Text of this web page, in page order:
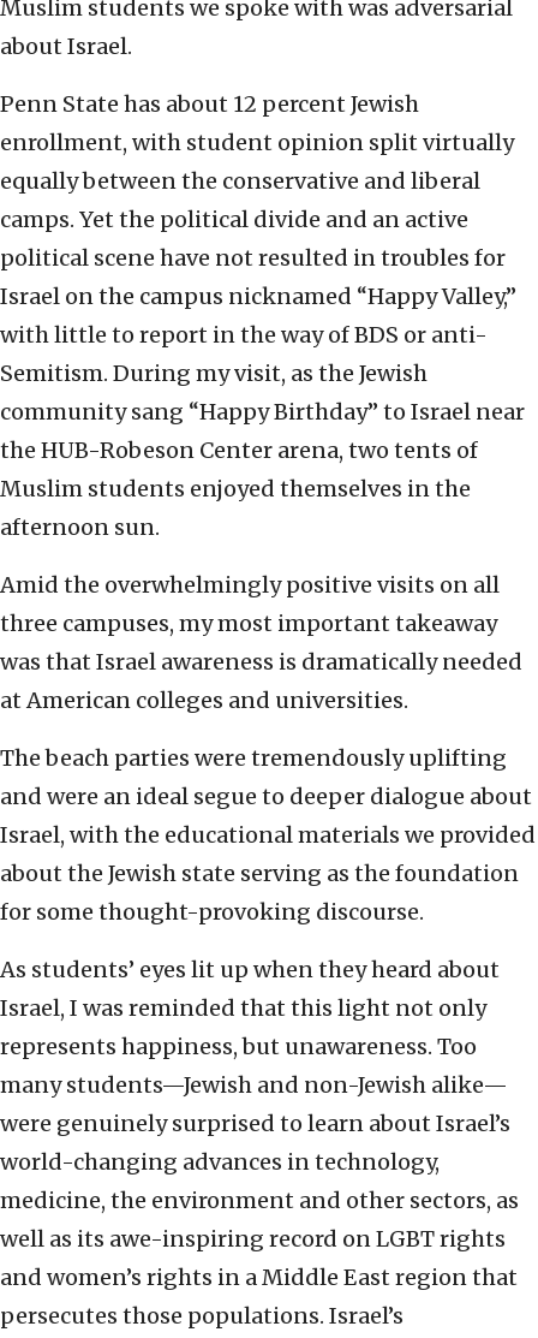
Muslim students we spoke with was adversarial
about Israel.
Penn State has about 12 percent Jewish
enrollment, with student opinion split virtually
equally between the conservative and liberal
camps. Yet the political divide and an active
political scene have not resulted in troubles for
Israel on the campus nicknamed “Happy Valley,”
with little to report in the way of BDS or anti-
Semitism. During my visit, as the Jewish
community sang “Happy Birthday” to Israel near
the HUB-Robeson Center arena, two tents of
Muslim students enjoyed themselves in the
afternoon sun.
Amid the overwhelmingly positive visits on all
three campuses, my most important takeaway
was that Israel awareness is dramatically needed
at American colleges and universities.
The beach parties were tremendously uplifting
and were an ideal segue to deeper dialogue about
Israel, with the educational materials we provided
about the Jewish state serving as the foundation
for some thought-provoking discourse.
As students’ eyes lit up when they heard about
Israel, I was reminded that this light not only
represents happiness, but unawareness. Too
many students—Jewish and non-Jewish alike—
were genuinely surprised to learn about Israel’s
world-changing advances in technology,
medicine, the environment and other sectors, as
well as its awe-inspiring record on LGBT rights
and women’s rights in a Middle East region that
persecutes those populations. Israel’s